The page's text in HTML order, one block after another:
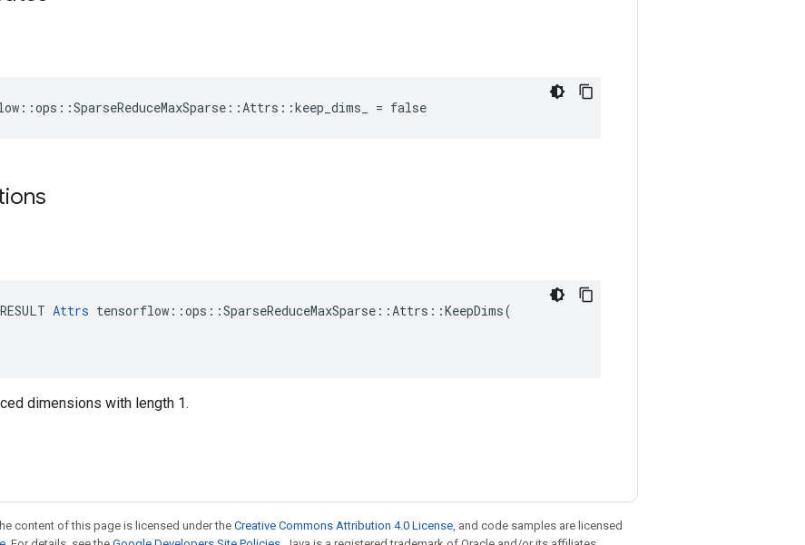
= false
Attrs tensorflow::ops::SparseReduceMaxSparse::Attrs::KeepDims(
dimensions with length 1.
content of this page is licensed under theCreative Commons Attribution 4.0 License, and code samples are licensed